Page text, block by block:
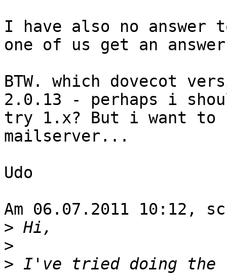
I have also no answer
one of us get an
BTW. which dovecot
2.0.13 - perhaps i
try 1.x? But i want to
mailserver...
Udo
Am 06.07.2011 10:12,
>
>
> I've tried doing